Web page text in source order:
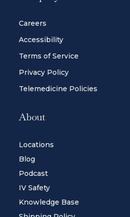
Careers
Accessibility
Terms of Service
Privacy Policy
Telemedicine Policies
About
Locations
Blog
Podcast
IV Safety
Knowledge Base